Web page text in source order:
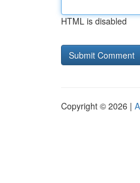
HTML is disabled
Copyright © 2026 |